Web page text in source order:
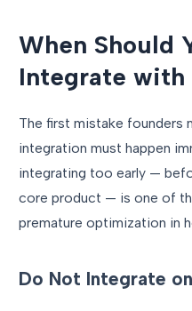
When Should
Integrate with
The first mistake founders
integration must happen
integrating too early —
core product — is one of
premature optimization in
Do Not Integrate